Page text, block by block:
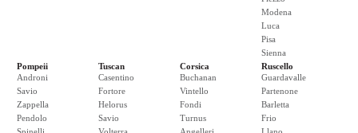
Modena
Luca
Pisa
Sienna
Pompeii
Androni
Savio
Zappella
Pendolo
Tuscan
Casentino
Fortore
Helorus
Savio
Corsica
Buchanan
Vintello
Fondi
Turnus
Ruscello
Guardavalle
Partenone
Barletta
Frio